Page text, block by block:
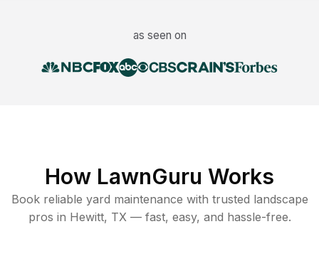
as seen on
How LawnGuru Works
Book reliable yard maintenance with trusted landscape
pros in Hewitt, TX — fast, easy, and hassle-free.